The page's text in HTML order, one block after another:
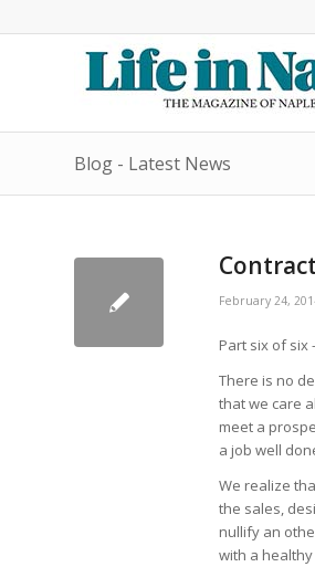
Blog - Latest News
February 24,
Part six of six
There is no
that we care
meet a
a job well
We realize
the sales,
nullify an
with a